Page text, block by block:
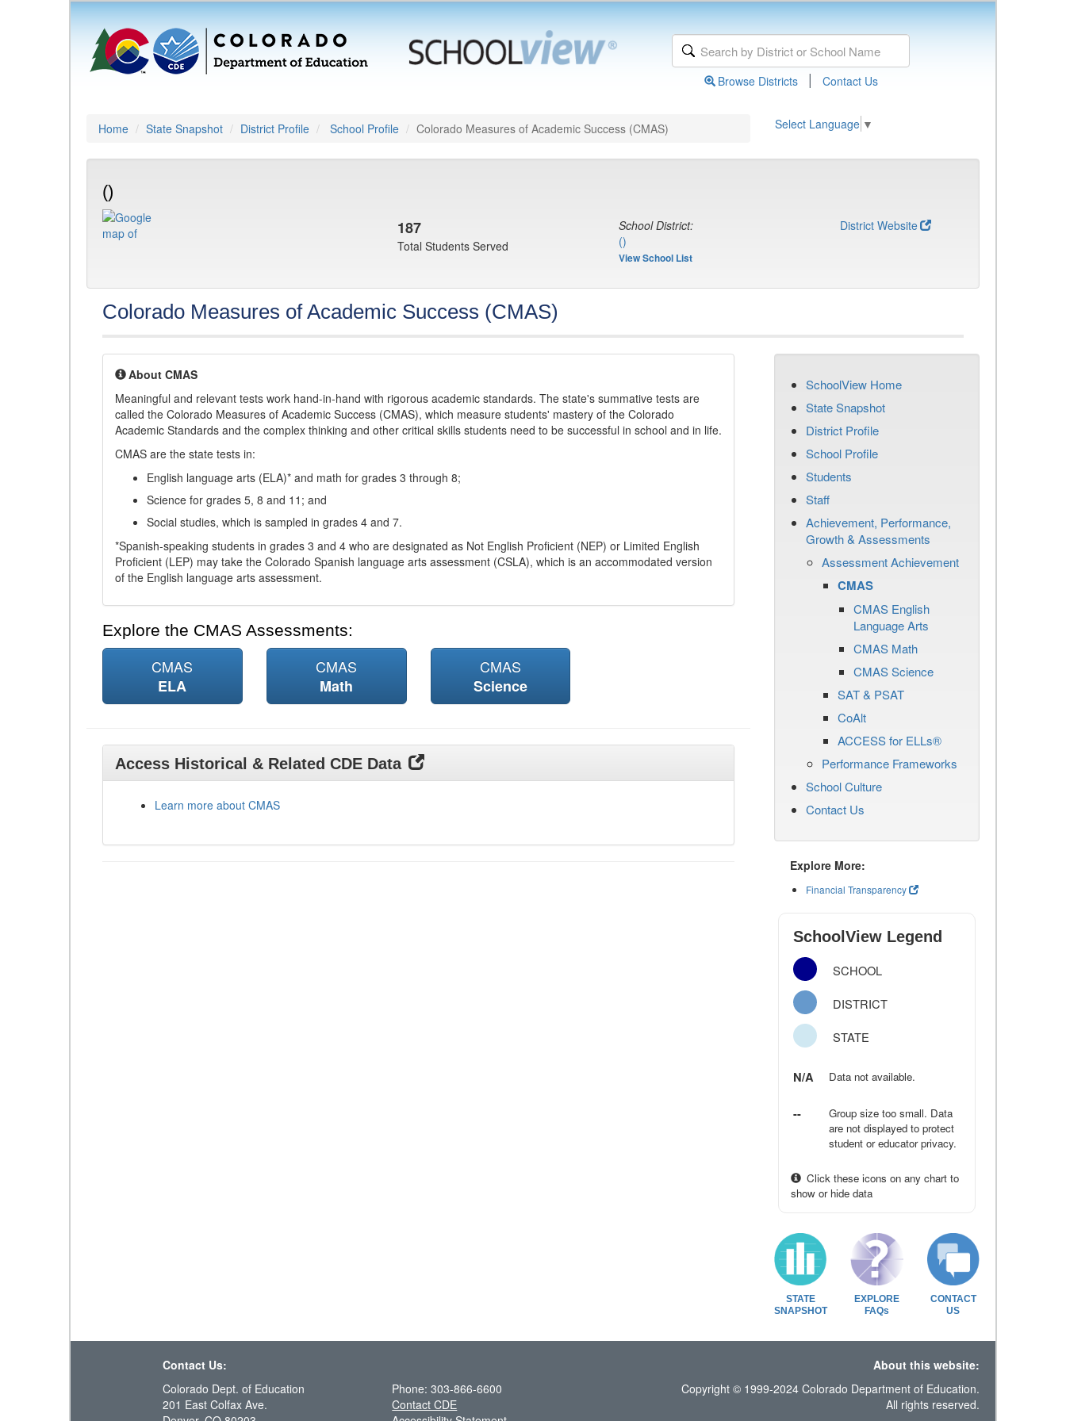
Browse Districts | Contact Us
Home State Snapshot District Profile School Profile Colorado Measures of Academic Success (CMAS) Select Language ▼
()
187
Total Students Served
School District:
()
View School List
District Website
Colorado Measures of Academic Success (CMAS)
About CMAS
Meaningful and relevant tests work hand-in-hand with rigorous academic standards. The state's summative tests are
called the Colorado Measures of Academic Success (CMAS), which measure students' mastery of the Colorado
Academic Standards and the complex thinking and other critical skills students need to be successful in school and in life.
CMAS are the state tests in:
English language arts (ELA)* and math for grades 3 through 8;
Science for grades 5, 8 and 11; and
Social studies, which is sampled in grades 4 and 7.
*Spanish-speaking students in grades 3 and 4 who are designated as Not English Proficient (NEP) or Limited English
Proficient (LEP) may take the Colorado Spanish language arts assessment (CSLA), which is an accommodated version
of the English language arts assessment.
Explore the CMAS Assessments:
CMAS
ELA
CMAS
Math
CMAS
Science
Access Historical & Related CDE Data
Learn more about CMAS
SchoolView Home
State Snapshot
District Profile
School Profile
Students
Staff
Achievement, Performance,
Growth & Assessments
Assessment Achievement
CMAS
CMAS English
Language Arts
CMAS Math
CMAS Science
SAT & PSAT
CoAlt
ACCESS for ELLs®
Performance Frameworks
School Culture
Contact Us
Explore More:
Financial Transparency
SchoolView Legend
SCHOOL
DISTRICT
STATE
N/A Data not available.
--
Group size too small. Data
are not displayed to protect
student or educator privacy.
Click these icons on any chart to
show or hide data
STATE
SNAPSHOT
EXPLORE
FAQs
CONTACT
US
Contact Us:
About this website:
Colorado Dept. of Education
201 East Colfax Ave.
Phone: 303-866-6600
Contact CDE
Copyright © 1999-2024 Colorado Department of Education.
All rights reserved.